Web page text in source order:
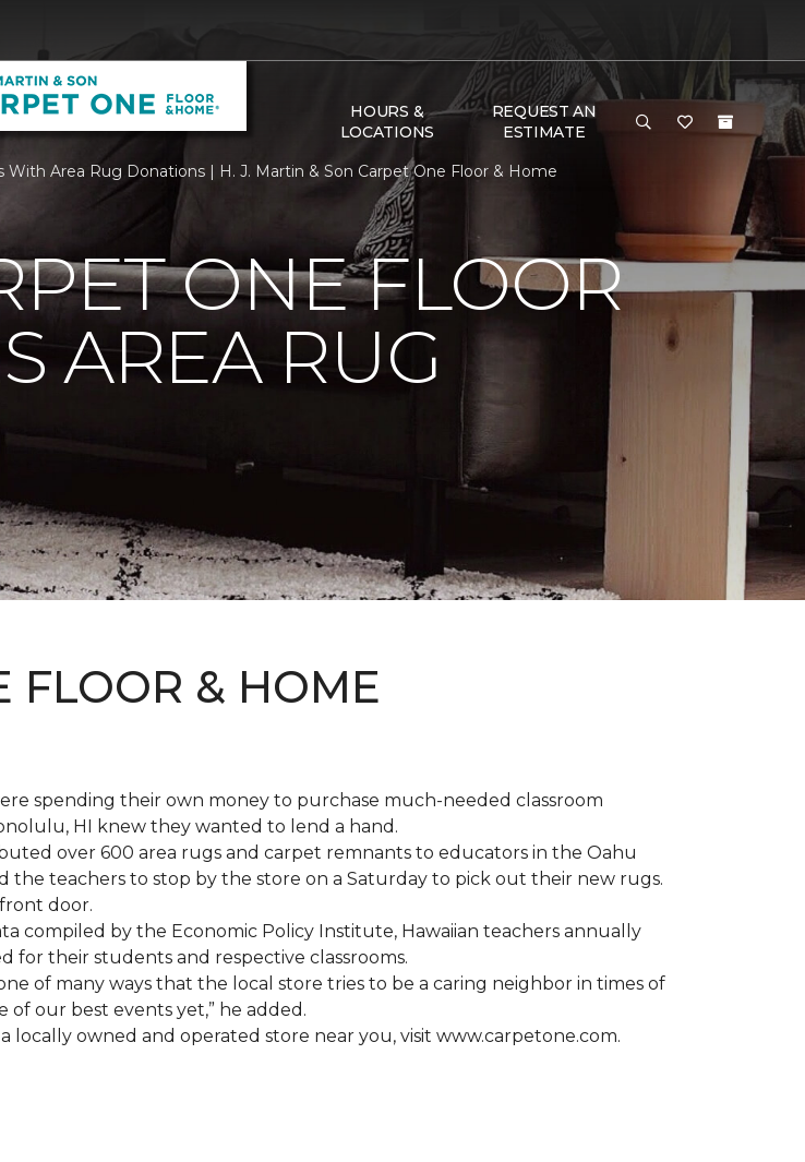
HOURS &
LOCATIONS
REQUEST AN
ESTIMATE
Area Rug Donations | H. J. Martin & Son Carpet One Floor & Home
ONE FLOOR
AREA RUG
FLOOR & HOME
spending their own money to purchase much-needed classroom
HI knew they wanted to lend a hand.
over 600 area rugs and carpet remnants to educators in the Oahu
teachers to stop by the store on a Saturday to pick out their new rugs.
door.
compiled by the Economic Policy Institute, Hawaiian teachers annually
for their students and respective classrooms.
of many ways that the local store tries to be a caring neighbor in times of
of our best events yet,” he added.
owned and operated store near you, visit www.carpetone.com.